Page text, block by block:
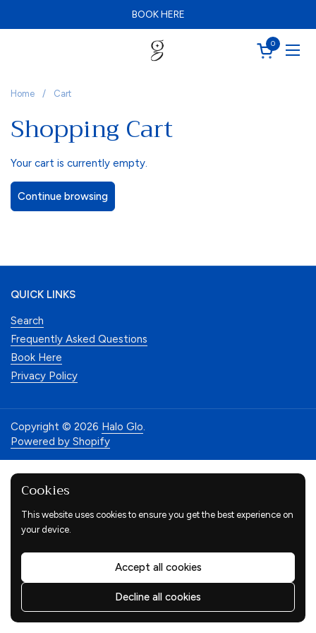
Schedule your FREE consultation today
BOOK HERE
Open cart
0
Home / Cart
Shopping Cart
Your cart is currently empty.
Continue browsing
QUICK LINKS
Search
Frequently Asked Questions
Book Here
Privacy Policy
Copyright © 2026 Halo Glo.
Powered by Shopify
Cookies
This website uses cookies to ensure you get the best experience on
your device.
Accept all cookies
Decline all cookies